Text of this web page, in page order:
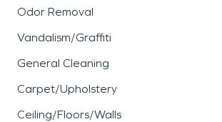
Odor Removal
Vandalism/Graffiti
General Cleaning
Carpet/Upholstery
Ceiling/Floors/Walls